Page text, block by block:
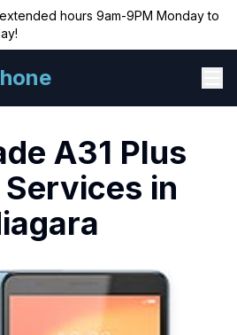
hours 9am-9PM Monday to
A31 Plus
Services in